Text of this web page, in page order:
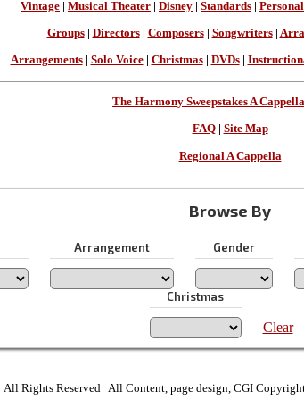
Vintage | Musical Theater | Disney | Standards |
Groups| Directors| Composers| Songwriters|
Arrangements| Solo Voice| Christmas| DVDs|
The Harmony Sweepstakes A
FAQ| Site Map
Regional A Cappella
Browse By
Arrangement Gender
Christmas
Clear
All Rights Reserved All Content, page design, CGI